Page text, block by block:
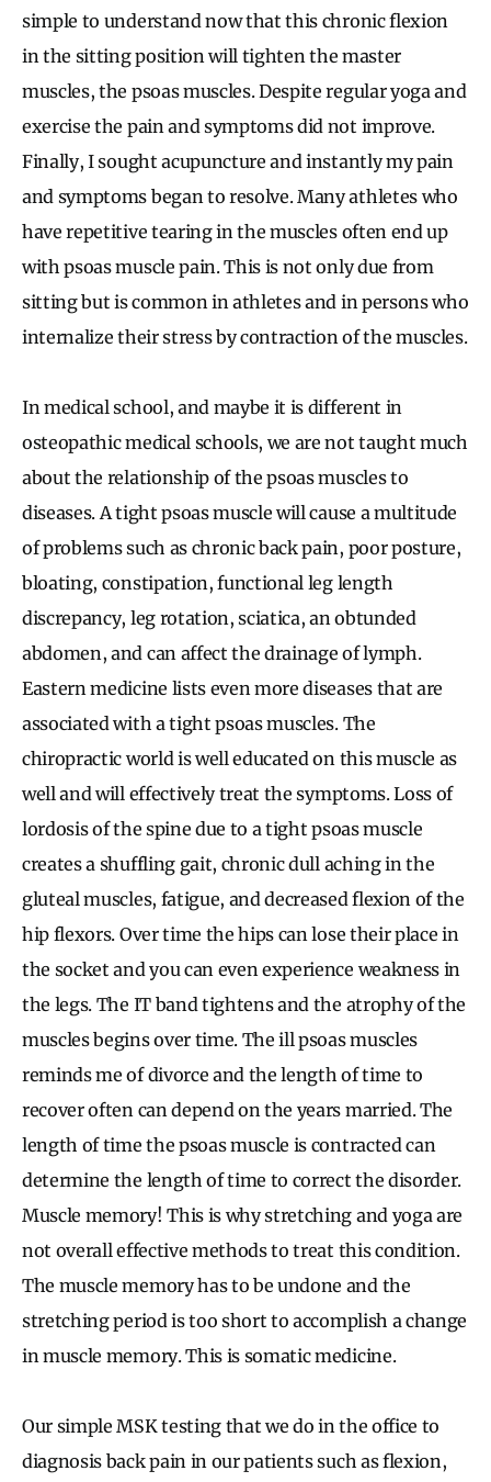
simple to understand now that this chronic flexion
in the sitting position will tighten the master
muscles, the psoas muscles. Despite regular yoga and
exercise the pain and symptoms did not improve.
Finally, I sought acupuncture and instantly my pain
and symptoms began to resolve. Many athletes who
have repetitive tearing in the muscles often end up
with psoas muscle pain. This is not only due from
sitting but is common in athletes and in persons who
internalize their stress by contraction of the muscles.
In medical school, and maybe it is different in
osteopathic medical schools, we are not taught much
about the relationship of the psoas muscles to
diseases. A tight psoas muscle will cause a multitude
of problems such as chronic back pain, poor posture,
bloating, constipation, functional leg length
discrepancy, leg rotation, sciatica, an obtunded
abdomen, and can affect the drainage of lymph.
Eastern medicine lists even more diseases that are
associated with a tight psoas muscles. The
chiropractic world is well educated on this muscle as
well and will effectively treat the symptoms. Loss of
lordosis of the spine due to a tight psoas muscle
creates a shuffling gait, chronic dull aching in the
gluteal muscles, fatigue, and decreased flexion of the
hip flexors. Over time the hips can lose their place in
the socket and you can even experience weakness in
the legs. The IT band tightens and the atrophy of the
muscles begins over time. The ill psoas muscles
reminds me of divorce and the length of time to
recover often can depend on the years married. The
length of time the psoas muscle is contracted can
determine the length of time to correct the disorder.
Muscle memory! This is why stretching and yoga are
not overall effective methods to treat this condition.
The muscle memory has to be undone and the
stretching period is too short to accomplish a change
in muscle memory. This is somatic medicine.
Our simple MSK testing that we do in the office to
diagnosis back pain in our patients such as flexion,